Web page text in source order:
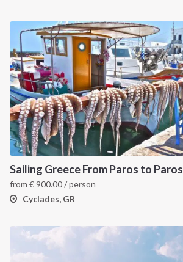
Sailing Greece From Paros to Paros
from €900.00/ person
Cyclades, GR